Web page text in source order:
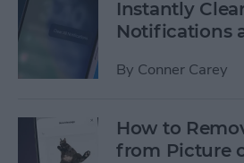
Instantly
Notifications
By Conner Carey
How to
from Picture